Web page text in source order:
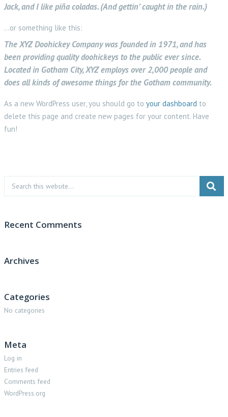
Jack, and I like piña coladas. (And gettin’ caught in the rain.)
…or something like this:
The XYZ Doohickey Company was founded in 1971, and has
been providing quality doohickeys to the public ever since.
Located in Gotham City, XYZ employs over 2,000 people and
does all kinds of awesome things for the Gotham community.
As a new WordPress user, you should go to your dashboard to
delete this page and create new pages for your content. Have
fun!
Recent Comments
Archives
Categories
No categories
Meta
Log in
Entries feed
Comments feed
WordPress.org